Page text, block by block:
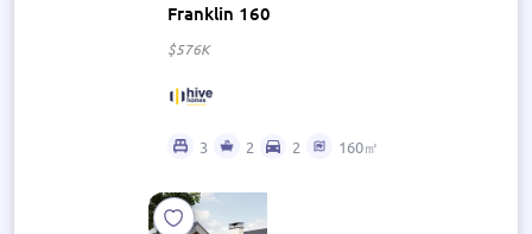
Franklin 160
$576K
3 2 2 160㎡